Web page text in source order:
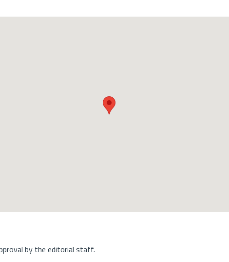
by the editorial staff.